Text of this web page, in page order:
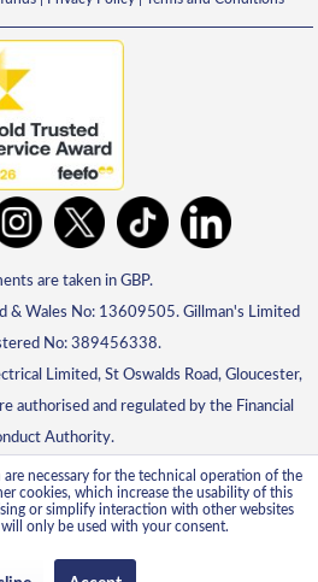
are taken in GBP.
& Wales No: 13609505. Gillman's Limited
No: 389456338.
Limited, St Oswalds Road, Gloucester,
authorised and regulated by the Financial
Authority.
are necessary for the technical operation of the
cookies, which increase the usability of this
or simplify interaction with other websites
only be used with your consent.